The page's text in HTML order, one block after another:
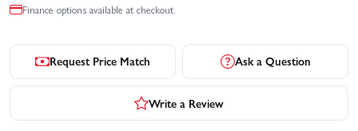
Finance options available at checkout.
Request Price Match Ask a Question
Write a Review